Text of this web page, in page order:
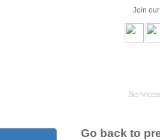
Join
Services
Go back to